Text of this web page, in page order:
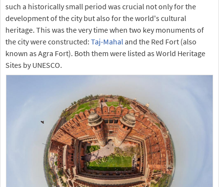
such a historically small period was crucial not only for the
development of the city but also for the world's cultural
heritage. This was the very time when two key monuments of
the city were constructed: Taj-Mahal and the Red Fort (also
known as Agra Fort). Both them were listed as World Heritage
Sites by UNESCO.